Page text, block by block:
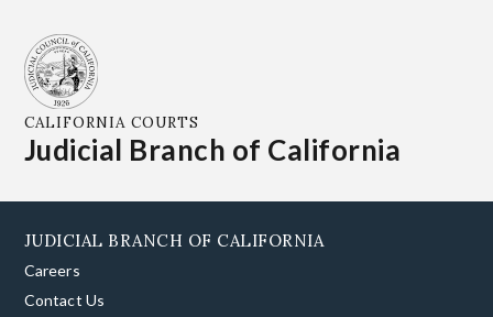
CALIFORNIA COURTS
Judicial Branch of California
JUDICIAL BRANCH OF CALIFORNIA
Careers
Contact Us